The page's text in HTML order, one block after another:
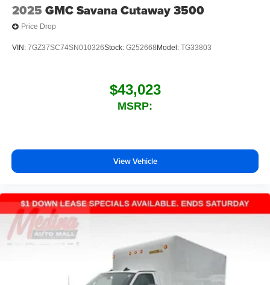
2025 GMC Savana Cutaway 3500
Price Drop
VIN: 7GZ37SC74SN010326Stock: G252668 Model: TG33803
$43,023
MSRP:
View Vehicle